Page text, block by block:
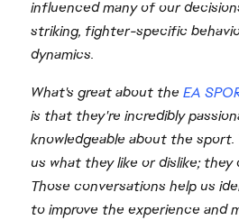
influenced many of our
striking, fighter-specific
dynamics.
What's great about the EA
is that they're incredibly
knowledgeable about the
us what they like or dislike; they
Those conversations help us
to improve the experience and